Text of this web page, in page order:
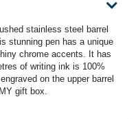
stainless steel barrel
stunning pen has a unique
chrome accents. It has
of writing ink is 100%
on the upper barrel
gift box.